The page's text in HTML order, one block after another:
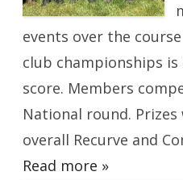
events over the
club championships is
score. Members
National round.
overall Recurve and
Read more »